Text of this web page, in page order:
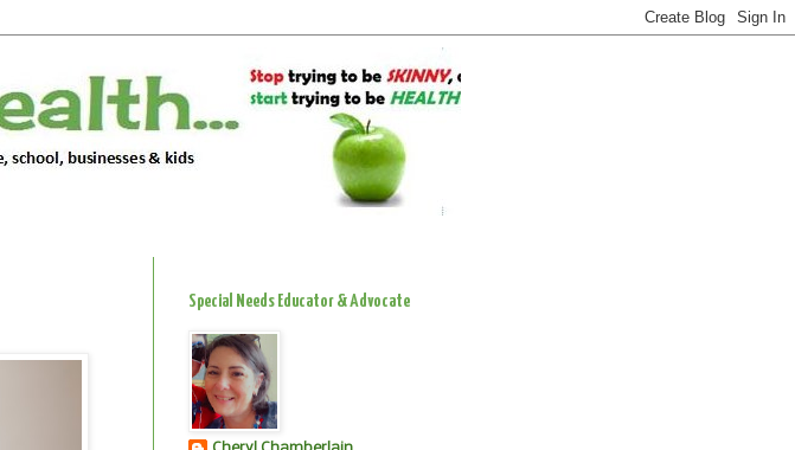
Special Needs Educator & Advocate